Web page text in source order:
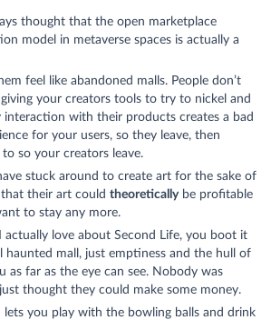
thought that the open marketplace
model in metaverse spaces is actually a
feel like abandoned malls. People don’t
your creators tools to try to nickel and
interaction with their products creates a bad
for your users, so they leave, then
so your creators leave.
stuck around to create art for the sake of
their art could theoretically be profitable
to stay any more.
actually love about Second Life, you boot it
haunted mall, just emptiness and the hull of
as far as the eye can see. Nobody was
thought they could make some money.
you play with the bowling balls and drink